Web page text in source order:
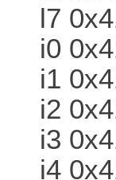
l7
i0
i1
i2
i3
i4